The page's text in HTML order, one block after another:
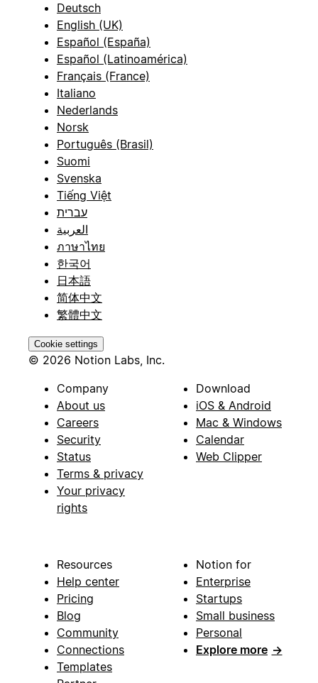
Deutsch
English (UK)
Español (España)
Español (Latinoamérica)
Français (France)
Italiano
Nederlands
Norsk
Português (Brasil)
Suomi
Svenska
Tiếng Việt
עברית
العربية
ภาษาไทย
한국어
日本語
简体中文
繁體中文
Cookie settings
© 2026 Notion Labs, Inc.
Company
About us
Careers
Security
Status
Terms & privacy
Your privacy
rights
Download
iOS & Android
Mac & Windows
Calendar
Web Clipper
Resources
Help center
Pricing
Blog
Community
Connections
Templates
Notion for
Enterprise
Startups
Small business
Personal
Explore more →